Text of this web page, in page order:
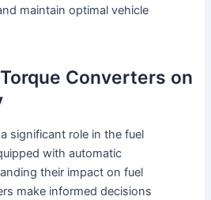
maintain optimal vehicle
Converters on
significant role in the fuel
with automatic
their impact on fuel
make informed decisions